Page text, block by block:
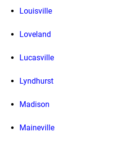
Louisville
Loveland
Lucasville
Lyndhurst
Madison
Maineville